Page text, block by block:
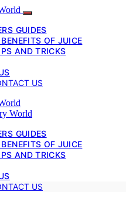
GUIDES
OF JUICE
AND TRICKS
US
GUIDES
OF JUICE
AND TRICKS
US